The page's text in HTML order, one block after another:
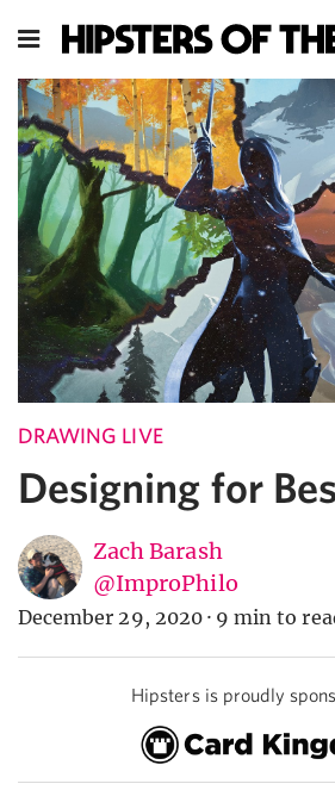
DRAWING LIVE
Designing for
Zach Barash
@ImproPhilo
December 29, 2020 · 9 min to
Hipsters is proudly